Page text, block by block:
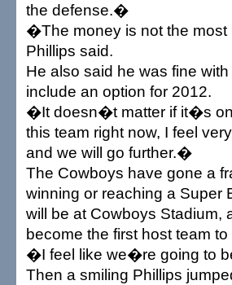
the defense.�
�The money is not the
Phillips said.
He also said he was fine
include an option for 2012.
�It doesn�t matter if it�s
this team right now, I feel
and we will go further.�
The Cowboys have gone a
winning or reaching a Super
will be at Cowboys Stadium,
become the first host team
�I feel like we�re going to
Then a smiling Phillips